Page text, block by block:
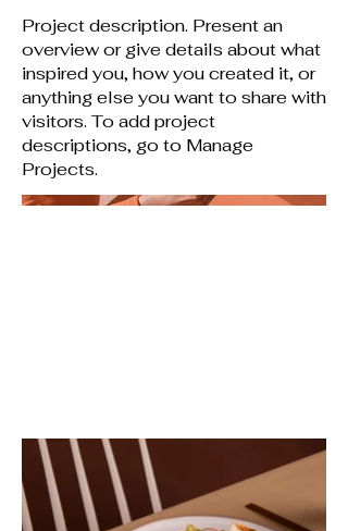
Project description. Present an
overview or give details about what
inspired you, how you created it, or
anything else you want to share with
visitors. To add project
descriptions, go to Manage
Projects.